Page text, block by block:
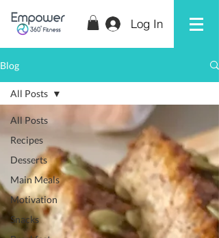
Log In
Blog
All Posts
Recipes
Desserts
Main Meals
Motivation
Snacks
All Posts